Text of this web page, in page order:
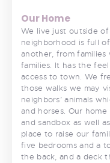
Our Home
We live just outside
neighborhood is full
another, from
families. It has the
access to town. We
those walks we may
neighbors’ animals
and horses. Our
and sandbox as well
place to raise our
five bedrooms and a
the back, and a deck